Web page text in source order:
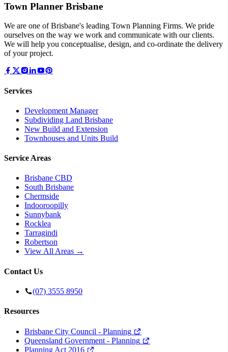
Town Planner Brisbane
We are one of Brisbane's leading Town Planning Firms. We pride
ourselves on the way we work and communicate with our clients.
We will help you conceptualise, design, and co-ordinate the delivery
of your project.
Services
Development Manager
Subdividing Land Brisbane
New Build and Extension
Townhouses and Units Build
Service Areas
Brisbane CBD
South Brisbane
Chermside
Indooroopilly
Sunnybank
Rocklea
Tarragindi
Robertson
View All Areas →
Contact Us
(07) 3555 8950
Resources
Brisbane City Council - Planning
Queensland Government - Planning
Planning Act 2016